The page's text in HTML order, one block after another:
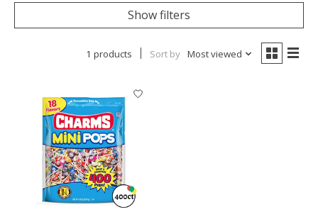
Show filters
1 products Sort by Most viewed